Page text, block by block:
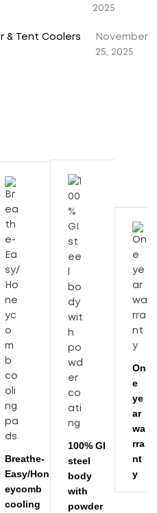
2025
& Tent Coolers
November
25, 2025
Breathe-
Easy/Hon
eycomb
cooling
100% GI
steel
body
with
powder
On
e
ye
ar
wa
rra
nt
y